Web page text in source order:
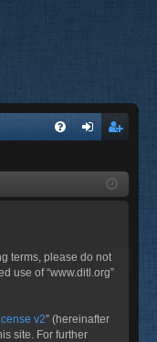
ist
terms, please do not
use of “www.ditl.org”
v2” (hereinafter
site. For further